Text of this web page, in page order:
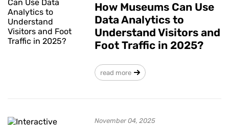
How Museums Can Use
Data Analytics to
Understand Visitors and
Foot Traffic in 2025?
read more
November 04, 2025